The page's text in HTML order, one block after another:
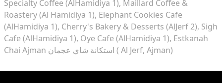
Specialty Coffee (AlHamidiya 1) Maillard Coffee &
Roastery (Al Hamidiya 1) Elephant Cookies Cafe
(AlHamidiya 1) Cherry's Bakery & Desserts (AlJerf 2) Sigh
Cafe (AlHamidiya 1) Oye Cafe (AlHamidiya 1) Estkanah
Chai Ajman استكانة شاي عجمان ( Al Jerf, Ajman)